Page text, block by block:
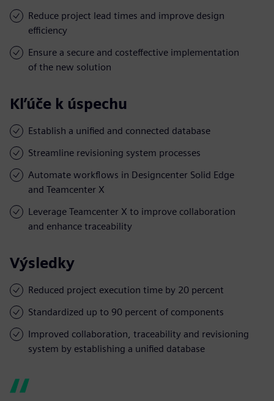
Reduce project lead times and improve design
efficiency
Ensure a secure and costeffective implementation
of the new solution
Kľúče k úspechu
Establish a unified and connected database
Streamline revisioning system processes
Automate workflows in Designcenter Solid Edge
and Teamcenter X
Leverage Teamcenter X to improve collaboration
and enhance traceability
Výsledky
Reduced project execution time by 20 percent
Standardized up to 90 percent of components
Improved collaboration, traceability and revisioning
system by establishing a unified database